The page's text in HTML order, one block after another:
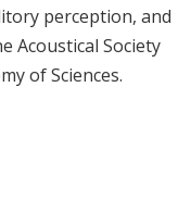
perception, and
Acoustical Society
of Sciences.